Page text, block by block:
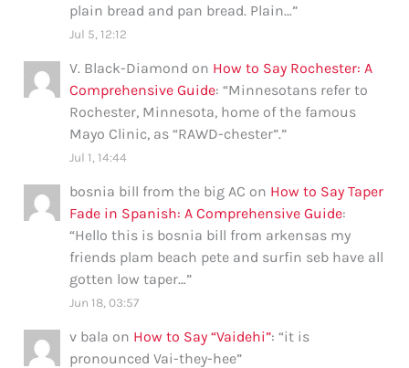
plain bread and pan bread. Plain…”
Jul 5, 12:12
V. Black-Diamond on How to Say Rochester: A
Comprehensive Guide: “Minnesotans refer to
Rochester, Minnesota, home of the famous
Mayo Clinic, as “RAWD-chester”.”
Jul 1, 14:44
bosnia bill from the big AC on How to Say Taper
Fade in Spanish: A Comprehensive Guide:
“Hello this is bosnia bill from arkensas my
friends plam beach pete and surfin seb have all
gotten low taper…”
Jun 18, 03:57
v bala on How to Say “Vaidehi”: “it is
pronounced Vai-they-hee”